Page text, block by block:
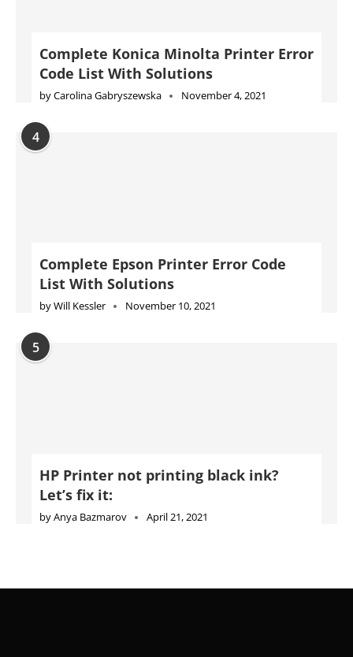
Complete Konica Minolta Printer Error
Code List With Solutions
byCarolina Gabryszewska November 4, 2021
4
Complete Epson Printer Error Code
List With Solutions
byWill Kessler November 10, 2021
5
HP Printer not printing black ink?
Let’s fix it:
byAnya Bazmarov April 21, 2021